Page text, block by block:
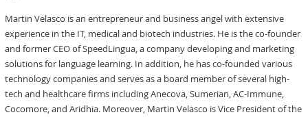
Martin Velasco is an entrepreneur and business angel with extensive
experience in the IT, medical and biotech industries. He is the co-founder
and former CEO of SpeedLingua, a company developing and marketing
solutions for language learning. In addition, he has co-founded various
technology companies and serves as a board member of several high-
tech and healthcare firms including Anecova, Sumerian, AC-Immune,
Cocomore, and Aridhia. Moreover, Martin Velasco is Vice President of the